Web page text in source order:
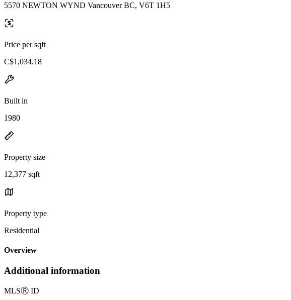
5570 NEWTON WYND Vancouver BC, V6T 1H5
Price per sqft
C$1,034.18
Built in
1980
Property size
12,377 sqft
Property type
Residential
Overview
Additional information
MLSⓇ ID